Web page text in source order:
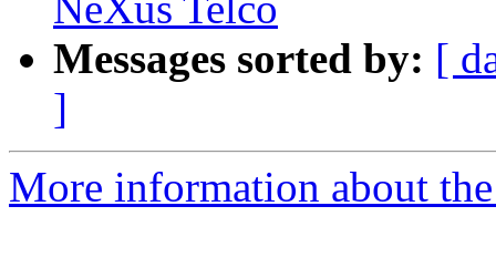
Messages sorted by: [
]
More information about